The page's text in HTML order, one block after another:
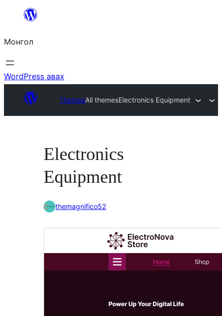
Агуулга
алгасах
Монгол
WordPress авах
ThemesAll themesElectronics Equipment
Electronics
Equipment
themagnifico52